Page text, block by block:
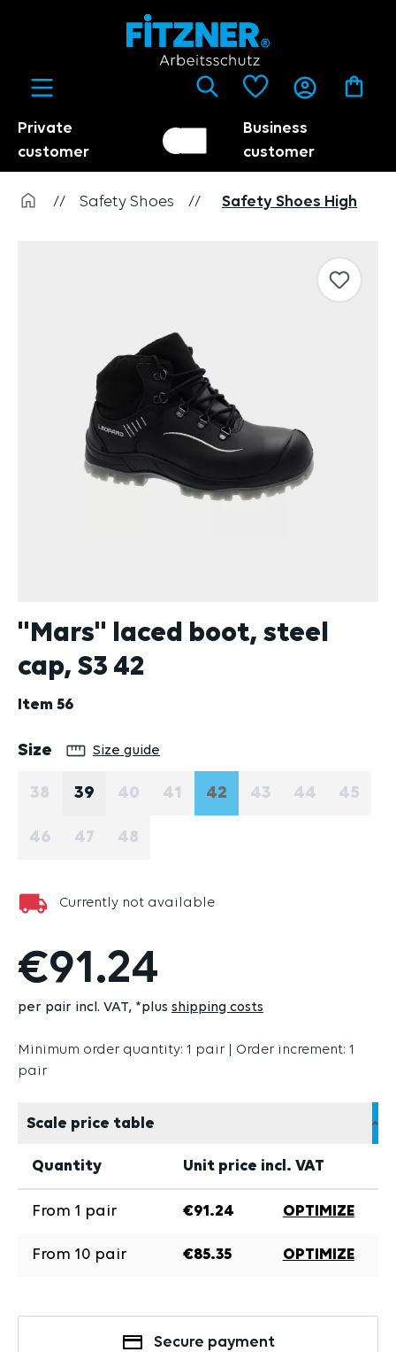
Private
customer
Customer switch
Business
customer
Trader
// Safety Shoes // Safety Shoes High
''Mars'' laced boot, steel
cap, S3 42
Item 56
Select
Size Size guide
38 39 40 41 42 43 44 45
46 47 48
Currently not available
€91.24
per pair incl. VAT *plus shipping costs
Minimum order quantity: 1 pair | Order increment: 1
pair
Scale price table
Quantity Unit price incl. VAT
From 1 pair €91.24 OPTIMIZE
From 10 pair €85.35 OPTIMIZE
Secure payment